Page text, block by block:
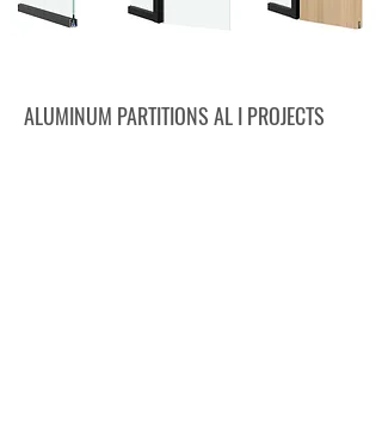
ALUMINUM PARTITIONS AL I PROJECTS